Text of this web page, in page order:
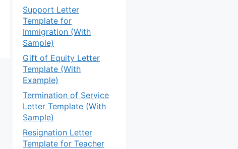
Support Letter
Template for
Immigration (With
Sample)
Gift of Equity Letter
Template (With
Example)
Termination of Service
Letter Template (With
Sample)
Resignation Letter
Template for Teacher